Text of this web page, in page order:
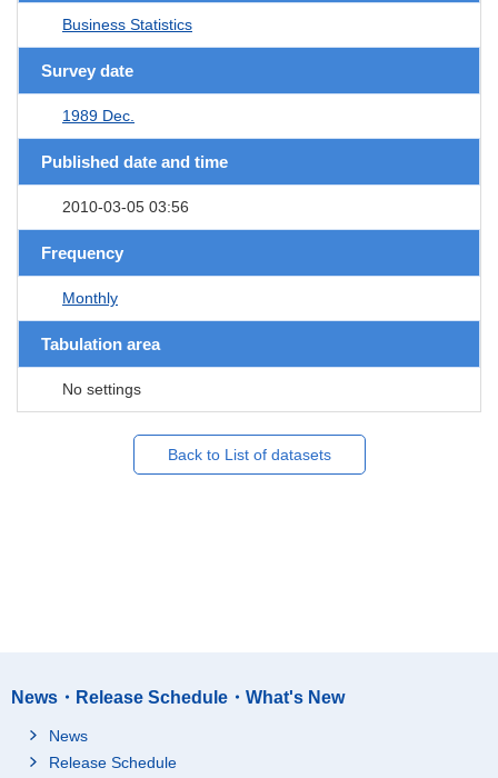
Business Statistics
Survey date
1989 Dec.
Published date and time
2010-03-05 03:56
Frequency
Monthly
Tabulation area
No settings
Back to List of datasets
News・Release Schedule・What's New
News
Release Schedule